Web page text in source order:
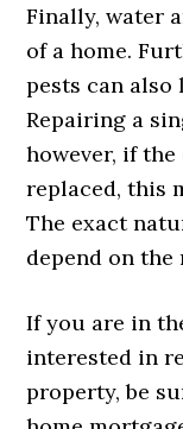
Finally, water
of a home.
pests can
Repairing a
however, if
replaced, this
The exact
depend on the
If you are in
interested in
property, be